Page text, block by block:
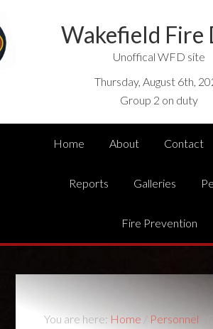
Wakefield Fire
Unoffical WFD site
Thursday, August 6th,
Group 2 on duty
Home About Contact
Reports Galleries
Fire Prevention
You are here: Home / Personnel